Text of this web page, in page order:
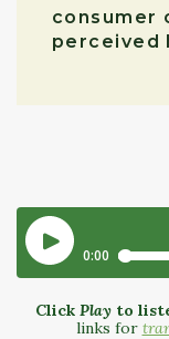
consumer
perceived
Click Play to
links for